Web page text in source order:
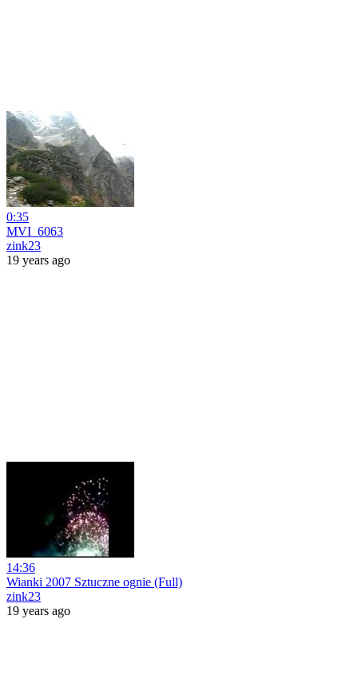
0:35
MVI_6063
zink23
19 years ago
14:36
Wianki 2007 Sztuczne ognie (Full)
zink23
19 years ago